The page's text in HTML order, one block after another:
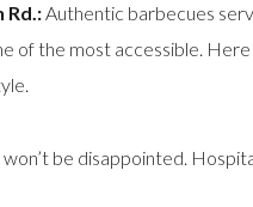
Rd.:Authentic barbecues
of the most accessible.
be disappointed.